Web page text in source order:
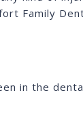
Family
in the